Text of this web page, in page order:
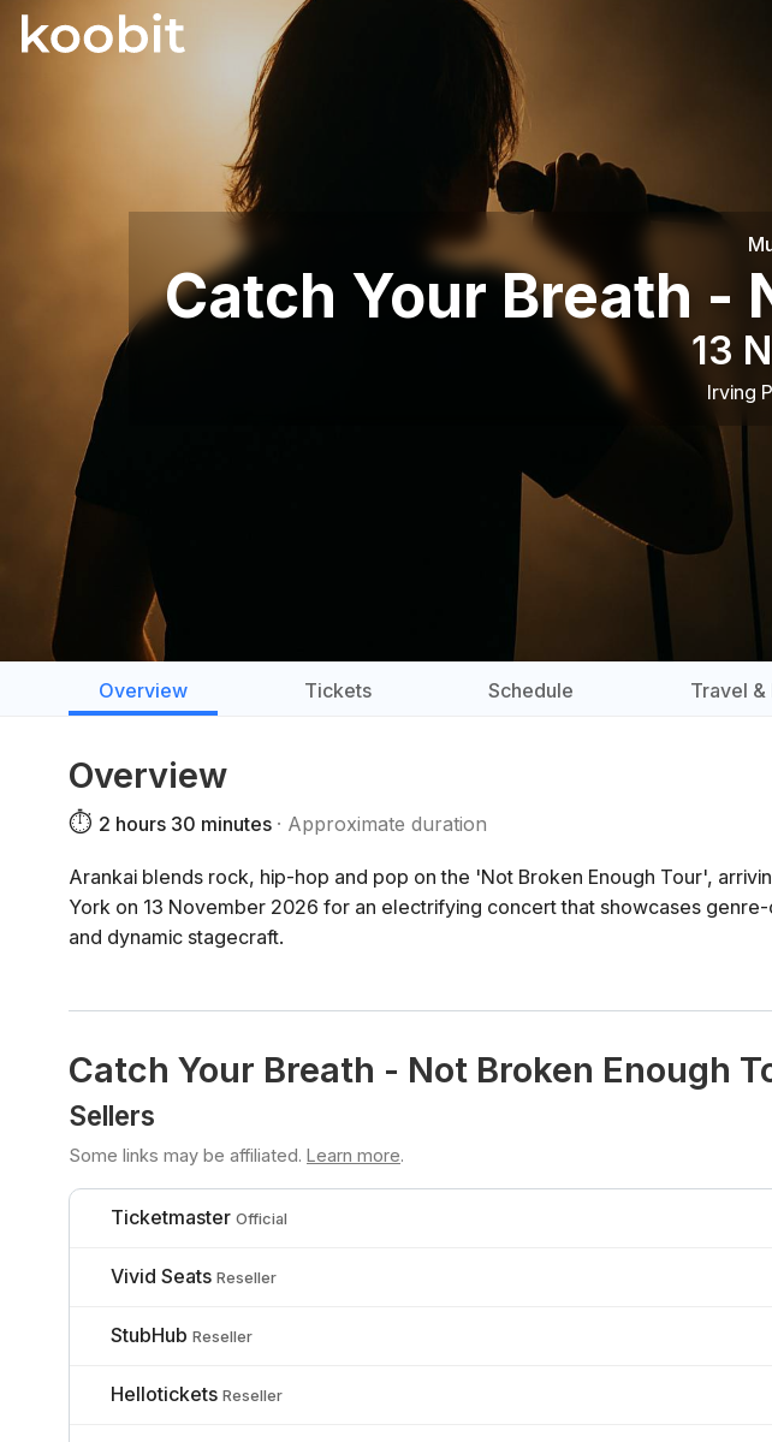
Catch Your Breath -
13
Irving
Overview Tickets Schedule Travel &
Overview
⏱️ 2 hours 30 minutes Approximate duration
Arankai blends rock, hip-hop and pop on the 'Not Broken Enough Tour',
York on 13 November 2026 for an electrifying concert that showcases
and dynamic stagecraft.
Catch Your Breath - Not Broken Enough
Sellers
Some links may be affiliated. Learn more.
Ticketmaster Official
Vivid Seats Reseller
StubHub Reseller
Hellotickets Reseller